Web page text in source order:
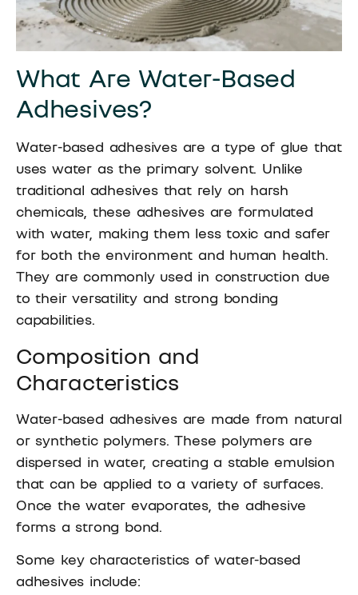
What Are Water-Based
Adhesives?
Water-based adhesives are a type of glue that
uses water as the primary solvent. Unlike
traditional adhesives that rely on harsh
chemicals, these adhesives are formulated
with water, making them less toxic and safer
for both the environment and human health.
They are commonly used in construction due
to their versatility and strong bonding
capabilities.
Composition and
Characteristics
Water-based adhesives are made from natural
or synthetic polymers. These polymers are
dispersed in water, creating a stable emulsion
that can be applied to a variety of surfaces.
Once the water evaporates, the adhesive
forms a strong bond.
Some key characteristics of water-based
adhesives include: